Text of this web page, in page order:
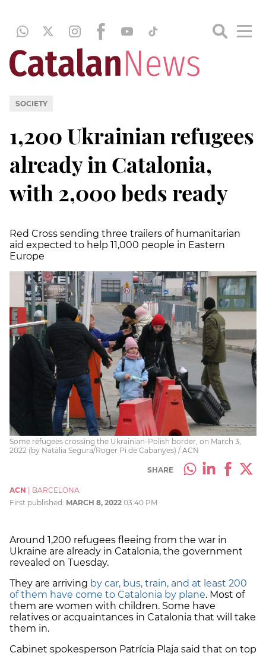
SOCIETY
1,200 Ukrainian refugees
already in Catalonia,
with 2,000 beds ready
Red Cross sending three trailers of humanitarian
aid expected to help 11,000 people in Eastern
Europe
Some refugees crossing the Ukrainian-Polish border, on March 3,
2022 (by Natàlia Segura/Roger Pi de Cabanyes) / ACN
SHARE
ACN
BARCELONA
First published: MARCH 8, 2022 03:40 PM
Around 1,200 refugees fleeing from the war in
Ukraine are already in Catalonia, the government
revealed on Tuesday.
They are arriving by car, bus, train, and at least 200
of them have come to Catalonia by plane. Most of
them are women with children. Some have
relatives or acquaintances in Catalonia that will take
them in.
Cabinet spokesperson Patrícia Plaja said that on top